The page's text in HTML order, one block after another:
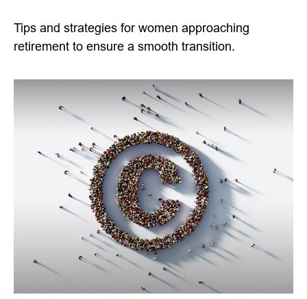
Tips and strategies for women approaching
retirement to ensure a smooth transition.